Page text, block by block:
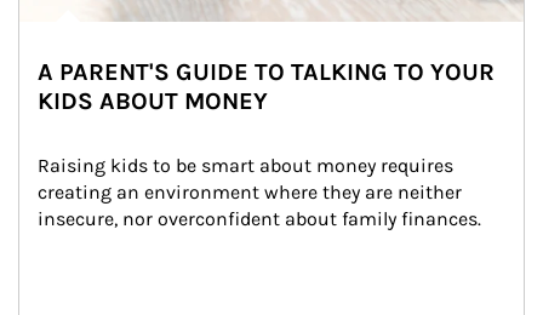
A PARENT'S GUIDE TO TALKING TO YOUR
KIDS ABOUT MONEY
Raising kids to be smart about money requires
creating an environment where they are neither
insecure, nor overconfident about family finances.